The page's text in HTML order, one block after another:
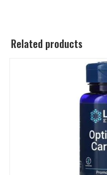
Related products